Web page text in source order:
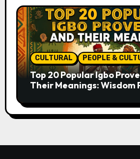
CULTURAL PEOPLE &
Top 20 Popular Igbo
Their Meanings: Wisdom